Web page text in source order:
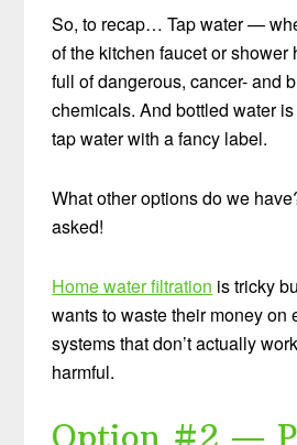
So, to recap… Tap water —
of the kitchen faucet or
full of dangerous, cancer- and
chemicals. And bottled water
tap water with a fancy label.
What other options do we
asked!
Home water filtration is tricky
wants to waste their money on
systems that don’t actually
harmful.
Option #2 —